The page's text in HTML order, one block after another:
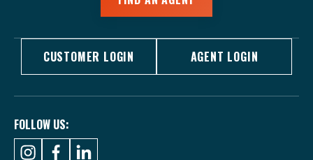
CUSTOMER LOGIN AGENT LOGIN
FOLLOW US: